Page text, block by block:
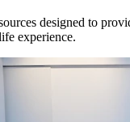
designed to
experience.